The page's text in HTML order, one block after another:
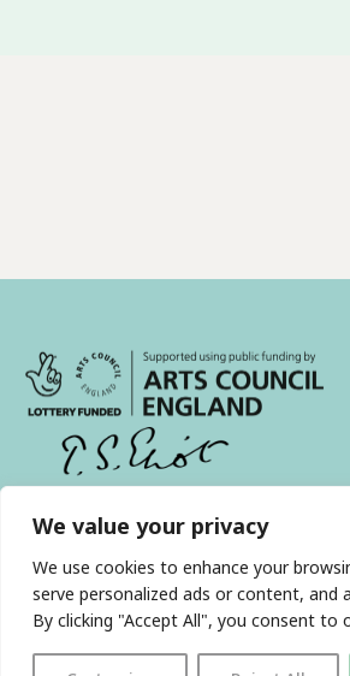
We value your privacy
We use cookies to enhance your
serve personalized ads or content, and
By clicking "Accept All", you consent to
With thanks to allour supporters
JOIN OUR MAILING LIST